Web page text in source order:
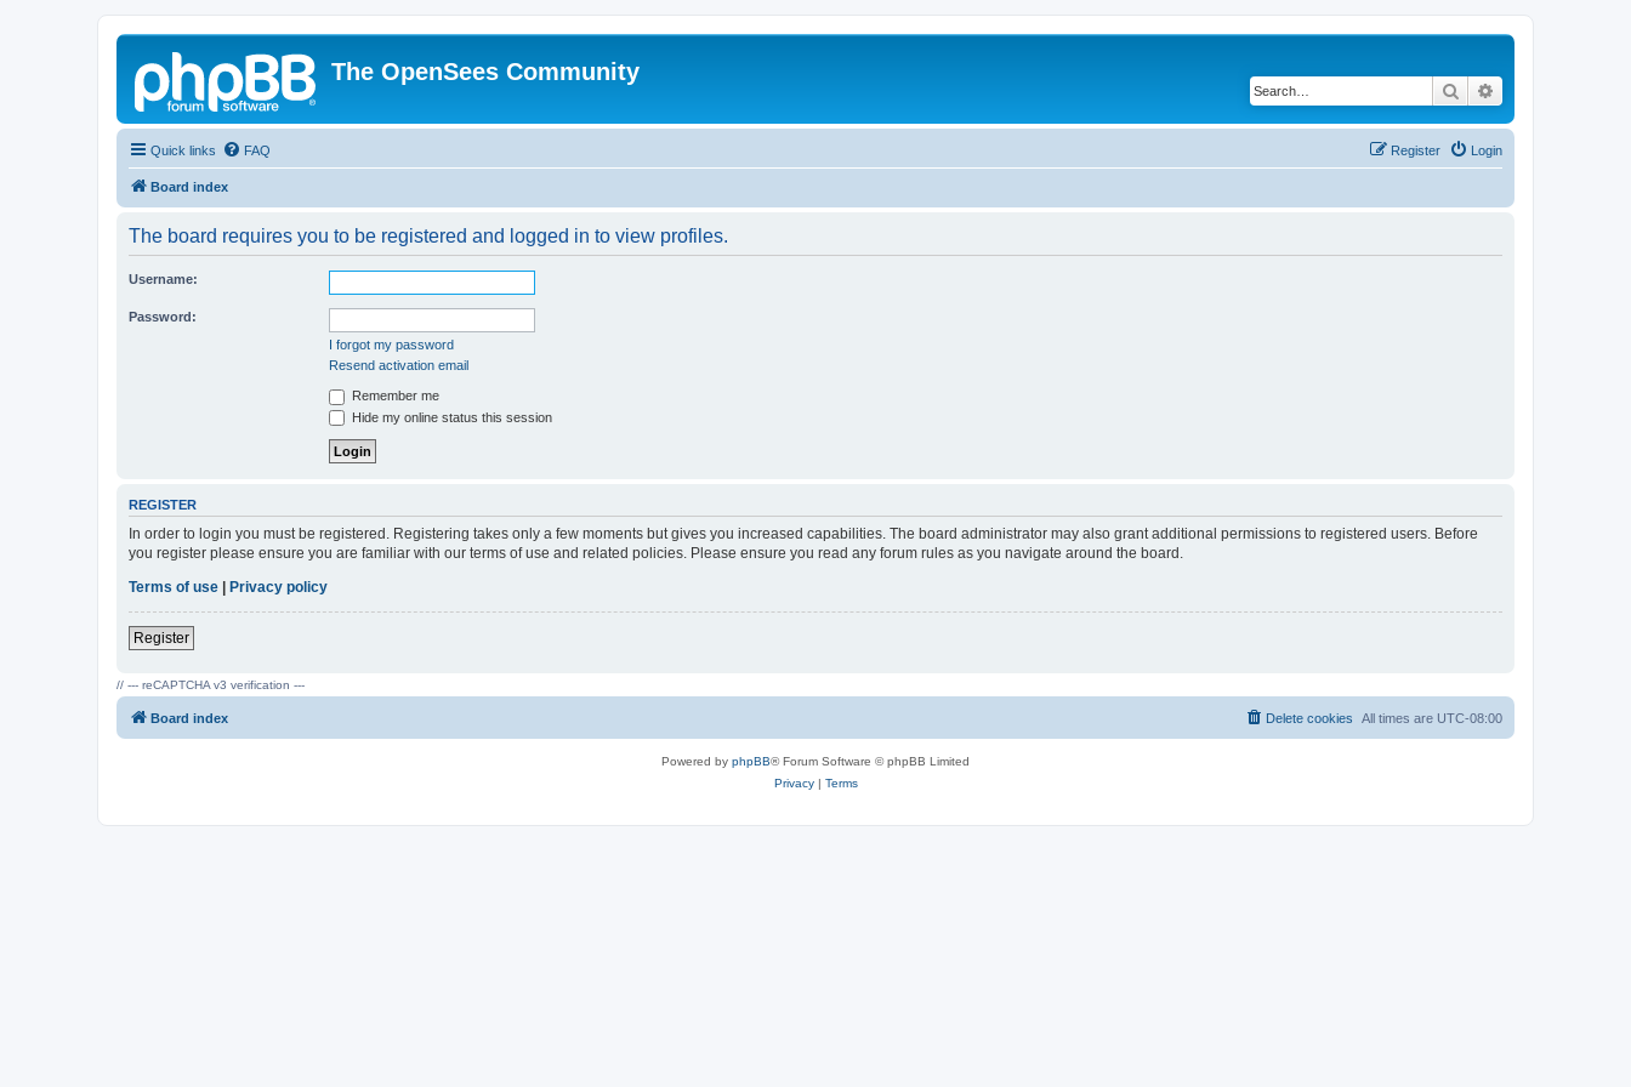
The OpenSees Community
Search
Quick links FAQ Login
Register
Board index
The board requires you to be registered and logged in to view profiles.
Username:
Password:
I forgot my password
Resend activation email
Remember me
Hide my online status this session
REGISTER
In order to login you must be registered. Registering takes only a few moments but gives you increased capabilities. The board administrator may also grant additional permissions to registered users. Before
you register please ensure you are familiar with our terms of use and related policies. Please ensure you read any forum rules as you navigate around the board.
Terms of use | Privacy policy
Register
// --- reCAPTCHA v3 verification ---
Board index All times are UTC-08:00
Delete cookies
Powered by phpBB® Forum Software © phpBB Limited
Privacy| Terms